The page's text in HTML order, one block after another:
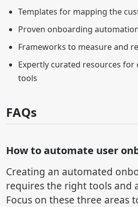
Templates for mapping the
Proven onboarding
Frameworks to measure and
Expertly curated resources
tools
FAQs
How to automate user
Creating an automated
requires the right tools and
Focus on these three areas